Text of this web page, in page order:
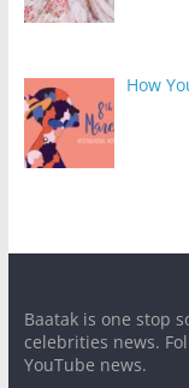
How
Baatak is one stop
celebrities news.
YouTube news.